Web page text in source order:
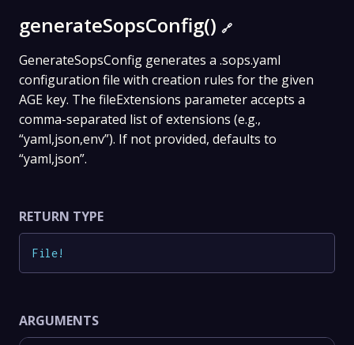
generateSopsConfig() 🔗
GenerateSopsConfig generates a .sops.yaml
configuration file with creation rules for the given
AGE key. The fileExtensions parameter accepts a
comma-separated list of extensions (e.g.,
“yaml,json,env”). If not provided, defaults to
“yaml,json”.
RETURN TYPE
File!
ARGUMENTS